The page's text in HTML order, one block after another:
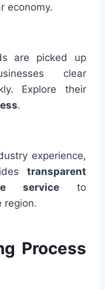
economy.
are picked up
clear
Explore their
.
experience,
transparent
service to
region.
Process